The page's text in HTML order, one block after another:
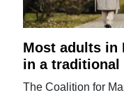
Most adults in
in a traditional
The Coalition for